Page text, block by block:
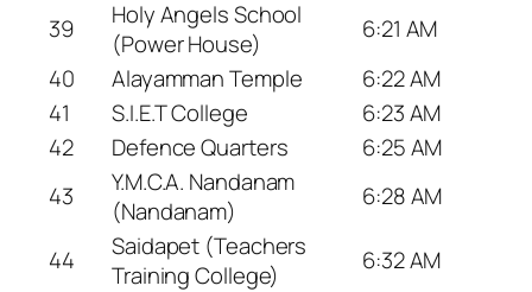
39
Holy Angels School
(Power House)
6:21 AM
40
Alayamman Temple
6:22 AM
41
S.I.E.T College
6:23 AM
42
Defence Quarters
6:25 AM
43
Y.M.C.A. Nandanam
(Nandanam)
6:28 AM
44
Saidapet (Teachers
Training College)
6:32 AM